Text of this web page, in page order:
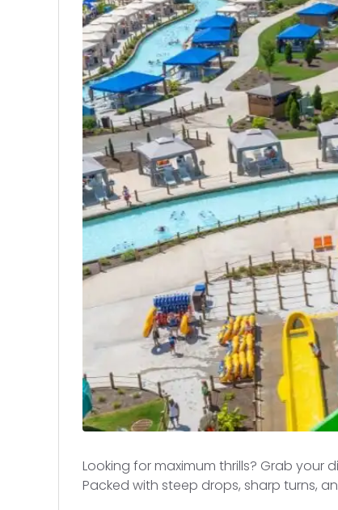
Looking for maximum thrills? Grab your
Packed with steep drops, sharp turns,